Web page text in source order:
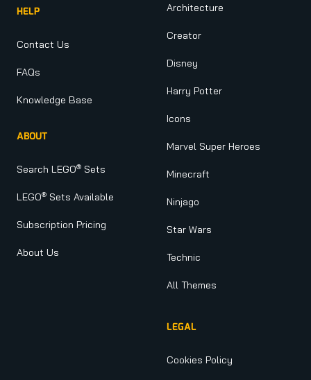
HELP
Contact Us
FAQs
Knowledge Base
ABOUT
Search LEGO® Sets
LEGO® Sets Available
Subscription Pricing
About Us
Architecture
Creator
Disney
Harry Potter
Icons
Marvel Super Heroes
Minecraft
Ninjago
Star Wars
Technic
All Themes
LEGAL
Cookies Policy